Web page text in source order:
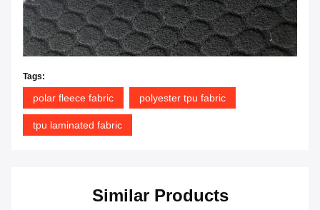
Tags:
polar fleece fabric polyester tpu fabric
tpu laminated fabric
Similar Products